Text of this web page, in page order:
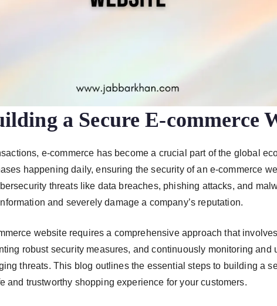
a Secure E-commerce
e-commerce has become a crucial part of the global
happening daily, ensuring the security of an e-commerce
threats like data breaches, phishing attacks, and
and severely damage a company’s reputation.
website requires a comprehensive approach that
robust security measures, and continuously monitoring and
threats. This blog outlines the essential steps to building a
and trustworthy shopping experience for your customers.